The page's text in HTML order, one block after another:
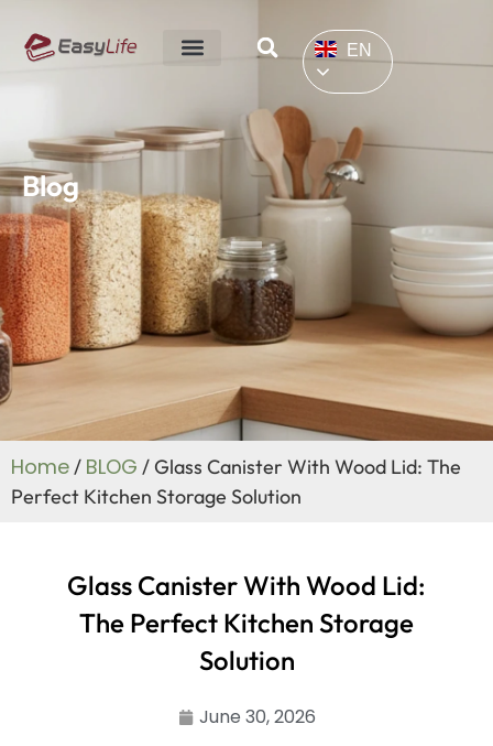
EN
Blog
Home/ BLOG / Glass Canister With Wood Lid: The
Perfect Kitchen Storage Solution
Glass Canister With Wood Lid:
The Perfect Kitchen Storage
Solution
June 30, 2026